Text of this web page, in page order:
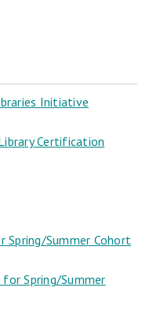
Initiative
Certification
Spring/Summer Cohort
Spring/Summer